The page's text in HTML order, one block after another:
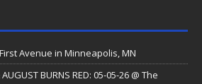
First Avenue in Minneapolis, MN
AUGUST BURNS RED: 05-05-26 @ The